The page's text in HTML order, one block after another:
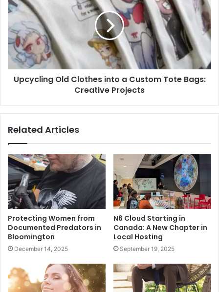
Upcycling Old Clothes into a Custom Tote Bags:
Creative Projects
Related Articles
Protecting Women from
Documented Predators in
Bloomington
December 14, 2025
N6 Cloud Starting in
Canada: A New Chapter in
Local Hosting
September 19, 2025